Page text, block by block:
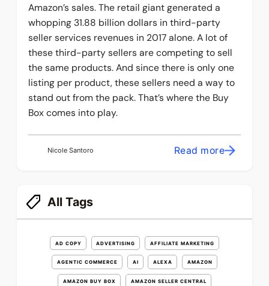
Amazon’s sales. The retail giant generated a
whopping 31.88 billion dollars in third-party
seller services revenues in 2017 alone. A lot of
these third-party sellers are competing to sell
the same products. And since there is only one
listing per product, these sellers need a way to
stand out from the pack. That’s where the Buy
Box comes into play.
Nicole Santoro Read more
All Tags
AD COPY ADVERTISING AFFILIATE MARKETING
AGENTIC COMMERCE AI ALEXA AMAZON
AMAZON BUY BOX AMAZON SELLER CENTRAL